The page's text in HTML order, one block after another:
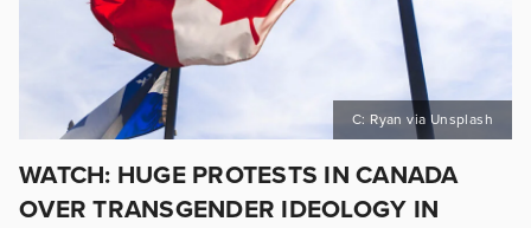
C: Ryan via Unsplash
WATCH: HUGE PROTESTS IN CANADA
OVER TRANSGENDER IDEOLOGY IN